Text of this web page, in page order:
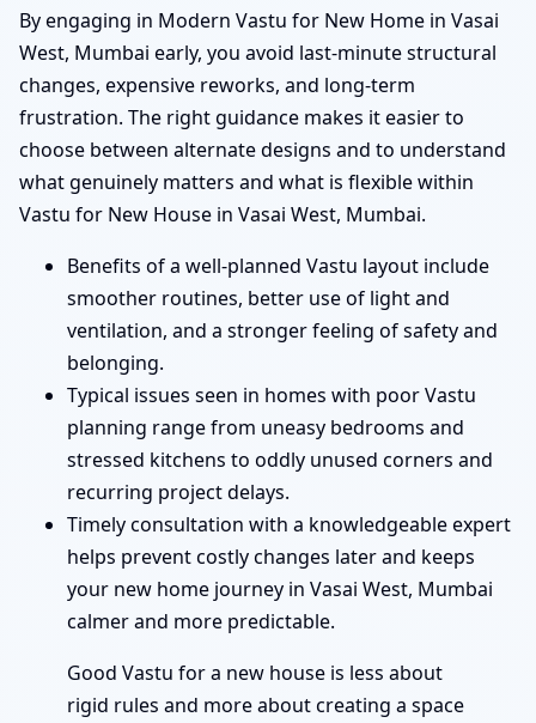
By engaging in Modern Vastu for New Home in Vasai
West, Mumbai early, you avoid last-minute structural
changes, expensive reworks, and long-term
frustration. The right guidance makes it easier to
choose between alternate designs and to understand
what genuinely matters and what is flexible within
Vastu for New House in Vasai West, Mumbai.
Benefits of a well-planned Vastu layout include
smoother routines, better use of light and
ventilation, and a stronger feeling of safety and
belonging.
Typical issues seen in homes with poor Vastu
planning range from uneasy bedrooms and
stressed kitchens to oddly unused corners and
recurring project delays.
Timely consultation with a knowledgeable expert
helps prevent costly changes later and keeps
your new home journey in Vasai West, Mumbai
calmer and more predictable.
Good Vastu for a new house is less about
rigid rules and more about creating a space